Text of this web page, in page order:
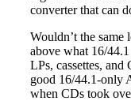
converter that can
Wouldn’t the same
above what 16/
LPs, cassettes,
good 16/44.1-only
when CDs took